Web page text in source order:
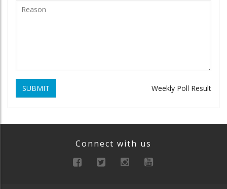
SUBMIT Weekly Poll Result
Connect with us